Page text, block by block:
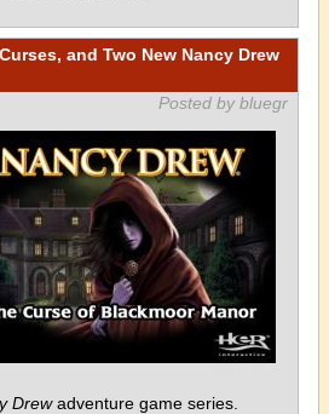
and Two New Nancy Drew
Posted by bluegr
Drewadventure game series.